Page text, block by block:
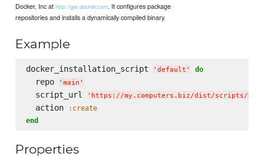
Docker, Inc athttp://get.docker.com. It configures package
repositories and installs a dynamically compiled binary.
Example
docker_installation_script ' default ' do
  repo
' main '
  script_url
' https://my.computers.biz/dist/scripts/
  action
:create
end
Properties